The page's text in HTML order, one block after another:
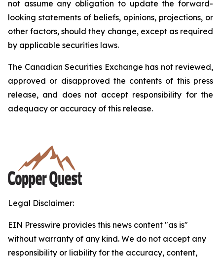
not assume any obligation to update the forward-
looking statements of beliefs, opinions, projections, or
other factors, should they change, except as required
by applicable securities laws.
The Canadian Securities Exchange has not reviewed,
approved or disapproved the contents of this press
release, and does not accept responsibility for the
adequacy or accuracy of this release.
Legal Disclaimer:
EIN Presswire provides this news content "as is"
without warranty of any kind. We do not accept any
responsibility or liability for the accuracy, content,